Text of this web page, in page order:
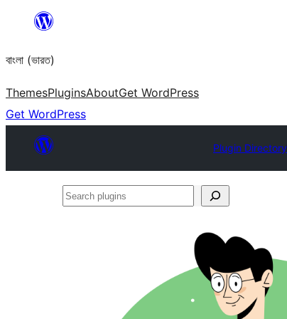
content
বাংলা (ভারত)
ThemesPluginsAboutGet WordPress
Get WordPress
Plugin Directory
Search